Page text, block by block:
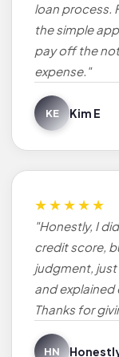
loan process.
the simple
pay off the
expense."
KE Kim E
★★★★★
"Honestly, I
credit score,
judgment, just
and explained
Thanks for
HN